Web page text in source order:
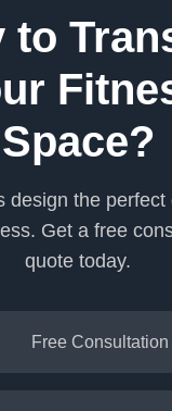
to
Space?
design the perfect
Get a free
quote today.
Free Consultation